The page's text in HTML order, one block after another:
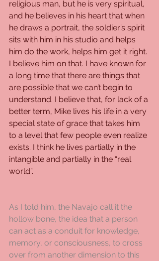
religious man, but he is very spiritual,
and he believes in his heart that when
he draws a portrait, the soldier’s spirit
sits with him in his studio and helps
him do the work, helps him get it right.
I believe him on that. I have known for
a long time that there are things that
are possible that we can’t begin to
understand. I believe that, for lack of a
better term, Mike lives his life in a very
special state of grace that takes him
to a level that few people even realize
exists. I think he lives partially in the
intangible and partially in the “real
world”.
As I told him, the Navajo call it the
hollow bone, the idea that a person
can act as a conduit for knowledge,
memory, or consciousness, to cross
over from another dimension to this